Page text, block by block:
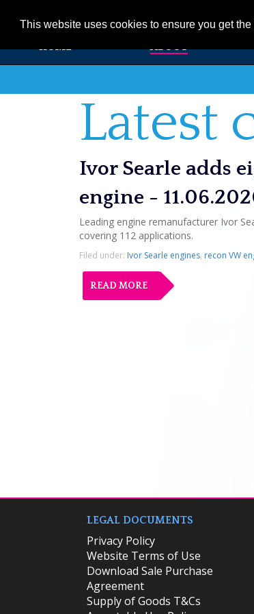
This website uses cookies to ensure you get
HOME ABOUT
Latest
Ivor Searle adds
engine -
Leading engine remanufacturer Ivor
covering 112 applications.
Filed under: Ivor Searle engines, recon VW
READ MORE
LEGAL DOCUMENTS
Privacy Policy
Website Terms of Use
Download Sale Purchase
Agreement
Supply of Goods T&Cs